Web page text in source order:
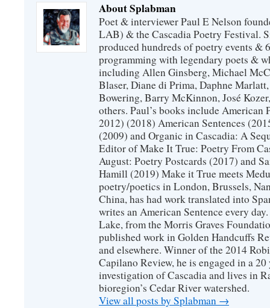
About Splabman
Poet & interviewer Paul E Nelson
LAB) & the Cascadia Poetry Festival.
produced hundreds of poetry events &
programming with legendary poets &
including Allen Ginsberg, Michael
Blaser, Diane di Prima, Daphne
Bowering, Barry McKinnon, José
others. Paul’s books include American
2012) (2018) American Sentences
(2009) and Organic in Cascadia: A
Editor of Make It True: Poetry From
August: Poetry Postcards (2017) and
Hamill (2019) Make it True meets
poetry/poetics in London, Brussels,
China, has had work translated into
writes an American Sentence every
Lake, from the Morris Graves
published work in Golden Handcuffs
and elsewhere. Winner of the 2014
Capilano Review, he is engaged in a
investigation of Cascadia and lives in
bioregion’s Cedar River watershed.
View all posts by Splabman →